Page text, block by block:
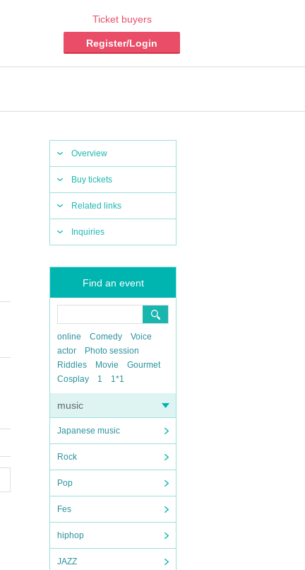
Ticket buyers
Register/Login
Overview
Buy tickets
Related links
Inquiries
Find an event
online Comedy
Voice
actor
Photo session
Riddles
Movie
Gourmet
Cosplay
1 1*1
music
Japanese music
Rock
Pop
Fes
hiphop
JAZZ